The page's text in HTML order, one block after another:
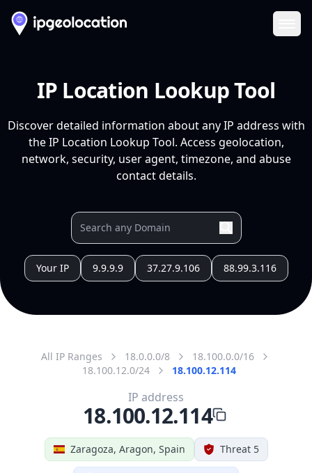
IP Location Lookup Tool
Discover detailed information about any IP address with
the IP Location Lookup Tool. Access geolocation,
network, security, user agent, timezone, and abuse
contact details.
Your IP 9.9.9.9 37.27.9.106 88.99.3.116
All IP Ranges 18.0.0.0/8
18.100.0.0/16
18.100.12.0/24
18.100.12.114
Zaragoza, Aragon, Spain Threat 5
IP address
18.100.12.114